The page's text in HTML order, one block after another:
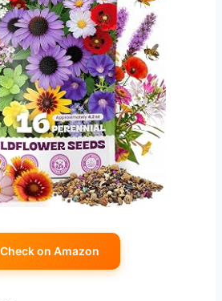
Check on Amazon